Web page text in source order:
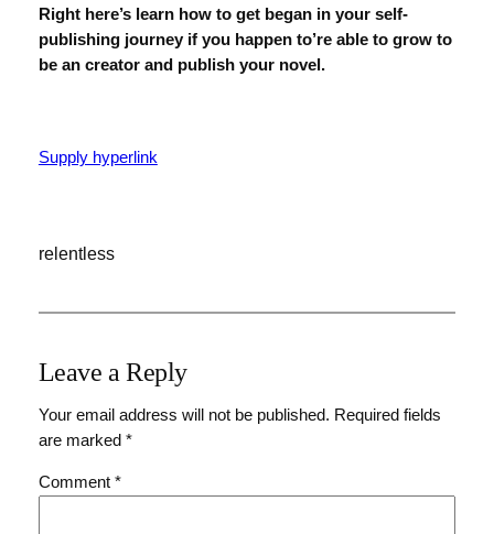
Right here’s learn how to get began in your self-
publishing journey if you happen to’re able to grow to
be an creator and publish your novel.
Supply hyperlink
relentless
Leave a Reply
Your email address will not be published. Required fields
are marked *
Comment *